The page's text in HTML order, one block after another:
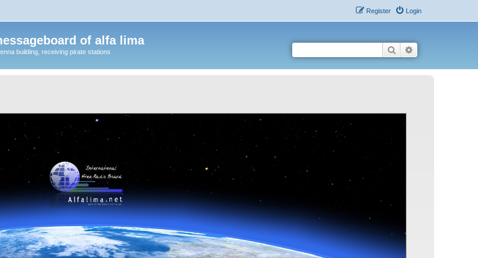
Login
Register
of alfa lima
building, receiving pirate stations Search